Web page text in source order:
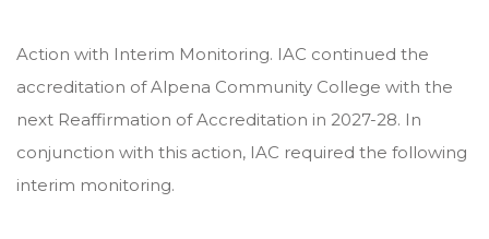
Action with Interim Monitoring. IAC continued the
accreditation of Alpena Community College with the
next Reaffirmation of Accreditation in 2027-28. In
conjunction with this action, IAC required the following
interim monitoring.